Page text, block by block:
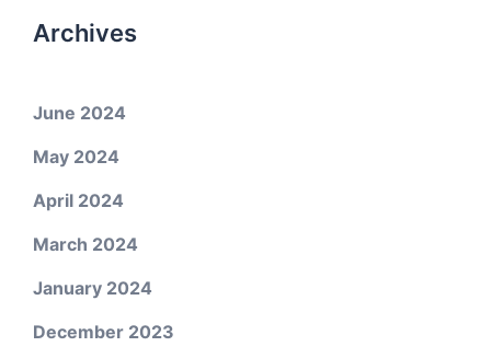
Archives
June 2024
May 2024
April 2024
March 2024
January 2024
December 2023